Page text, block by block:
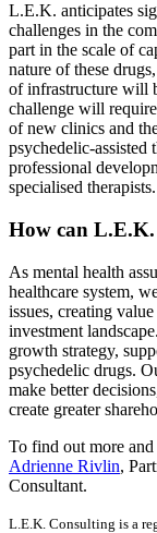
L.E.K. anticipates
challenges in the
part in the scale of
nature of these
of infrastructure will
challenge will
of new clinics and
psychedelic-assisted
professional
specialised therapists.
How can L.E.K.
As mental health
healthcare system,
issues, creating
investment
growth strategy,
psychedelic drugs.
make better
create greater
To find out more
Adrienne Rivlin,
Consultant.
L.E.K. Consulting is a